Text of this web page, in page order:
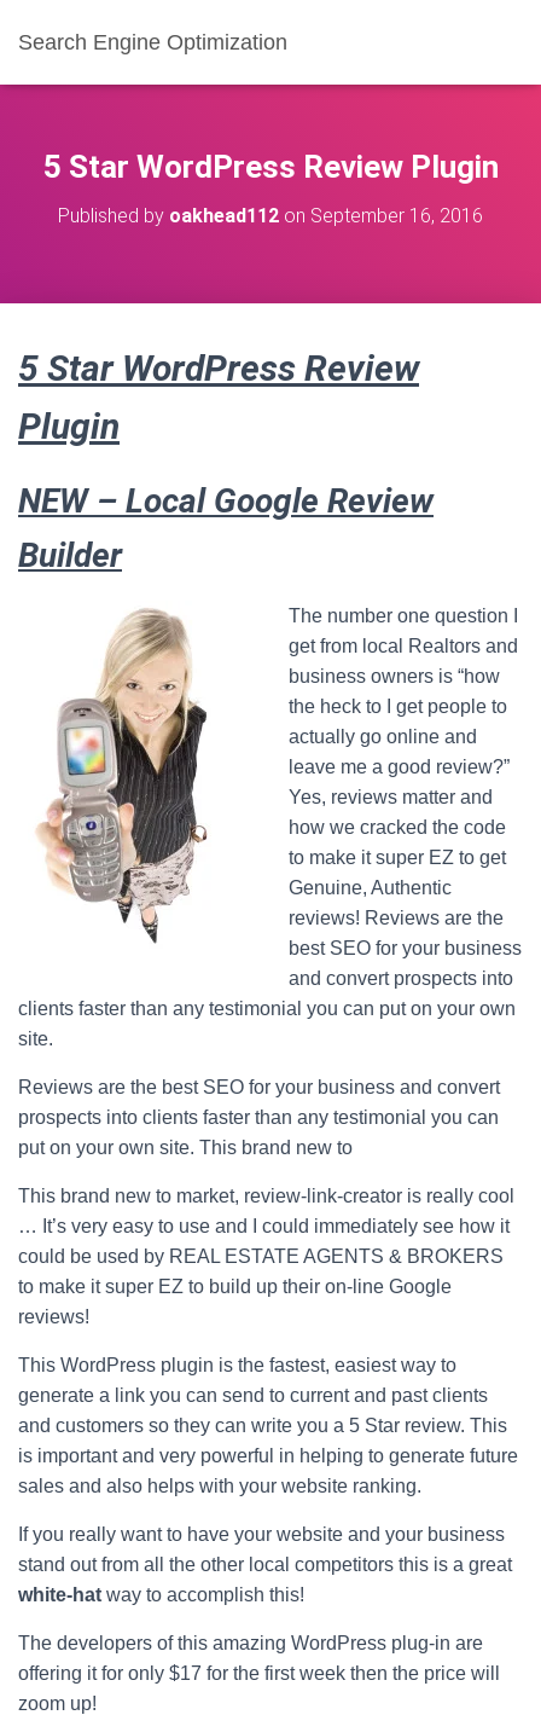
Search Engine Optimization
5 Star WordPress Review Plugin
Published by oakhead112 on September 16, 2016
5 Star WordPress Review
Plugin
NEW – Local Google Review
Builder
The number one question I
get from local Realtors and
business owners is “how
the heck to I get people to
actually go online and
leave me a good review?”
Yes, reviews matter and
how we cracked the code
to make it super EZ to get
Genuine, Authentic
reviews! Reviews are the
best SEO for your business
and convert prospects into
clients faster than any testimonial you can put on your own
site.
Reviews are the best SEO for your business and convert
prospects into clients faster than any testimonial you can
put on your own site. This brand new to
This brand new to market, review-link-creator is really cool
… It’s very easy to use and I could immediately see how it
could be used by REAL ESTATE AGENTS & BROKERS
to make it super EZ to build up their on-line Google
reviews!
This WordPress plugin is the fastest, easiest way to
generate a link you can send to current and past clients
and customers so they can write you a 5 Star review. This
is important and very powerful in helping to generate future
sales and also helps with your website ranking.
If you really want to have your website and your business
stand out from all the other local competitors this is a great
white-hat way to accomplish this!
The developers of this amazing WordPress plug-in are
offering it for only $17 for the first week then the price will
zoom up!